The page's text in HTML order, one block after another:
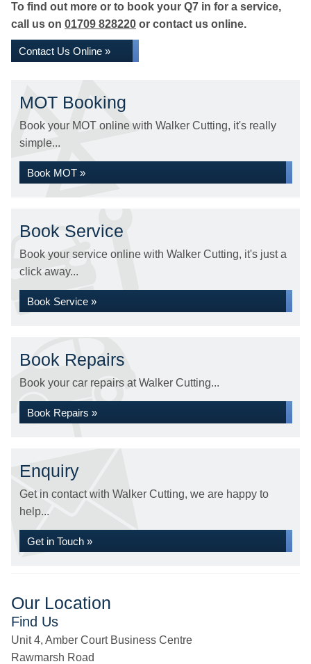
To find out more or to book your Q7 in for a service,
call us on 01709 828220 or contact us online.
Contact Us Online »
MOT Booking
Book your MOT online with Walker Cutting, it's really
simple...
Book MOT »
Book Service
Book your service online with Walker Cutting, it's just a
click away...
Book Service »
Book Repairs
Book your car repairs at Walker Cutting...
Book Repairs »
Enquiry
Get in contact with Walker Cutting, we are happy to
help...
Get in Touch »
Our Location
Find Us
Unit 4, Amber Court Business Centre
Rawmarsh Road